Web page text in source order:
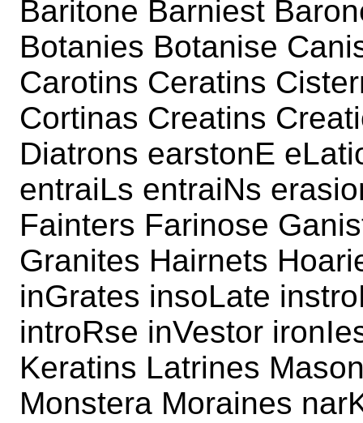
Baritone Barniest
Botanies Botanise
Carotins Ceratins
Cortinas Creatins
Diatrons earstonE
entraiLs entraiNs
Fainters Farinose
Granites Hairnets
inGrates insoLate
introRse inVestor
Keratins Latrines
Monstera Moraines